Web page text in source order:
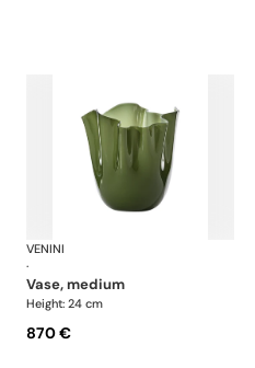
Fazzoletto
VENINI
·
vase, medium
Height: 24 cm
870 €